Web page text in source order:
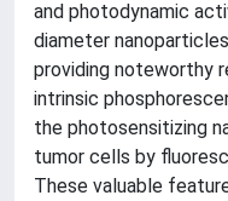
and photodynamic
diameter
providing noteworthy
intrinsic
the photosensitizing
tumor cells by
These valuable